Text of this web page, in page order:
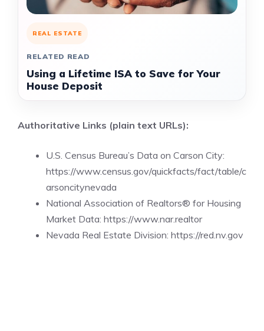
REAL ESTATE
RELATED READ
Using a Lifetime ISA to Save for Your
House Deposit
Authoritative Links (plain text URLs):
U.S. Census Bureau’s Data on Carson City:
https://www.census.gov/quickfacts/fact/table/c
arsoncitynevada
National Association of Realtors® for Housing
Market Data: https://www.nar.realtor
Nevada Real Estate Division: https://red.nv.gov